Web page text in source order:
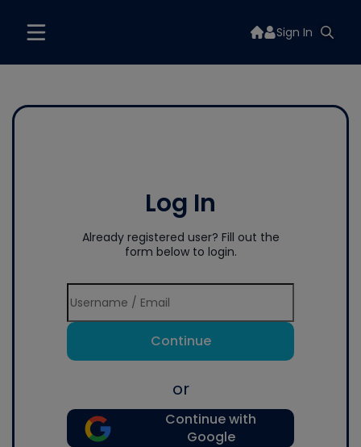
Sign In
Log In
Already registered user? Fill out the
form below to login.
Continue
or
Continue with
Google